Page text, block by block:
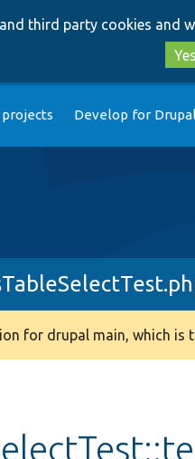
third party cookies and
Develop for Drupal
for drupal main, which is